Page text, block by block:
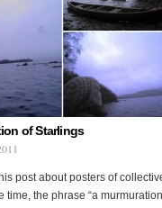
of Starlings
post about posters of
time, the phrase “a